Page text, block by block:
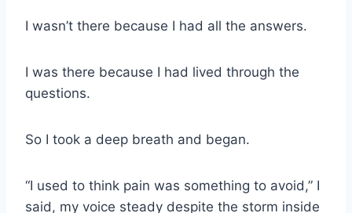
I wasn’t there because I had all the answers.
I was there because I had lived through the
questions.
So I took a deep breath and began.
“I used to think pain was something to avoid,” I
said, my voice steady despite the storm inside